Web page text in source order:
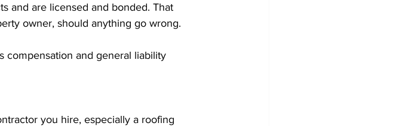
and are licensed and bonded. That
owner, should anything go wrong.
compensation and general liability
you hire, especially a roofing